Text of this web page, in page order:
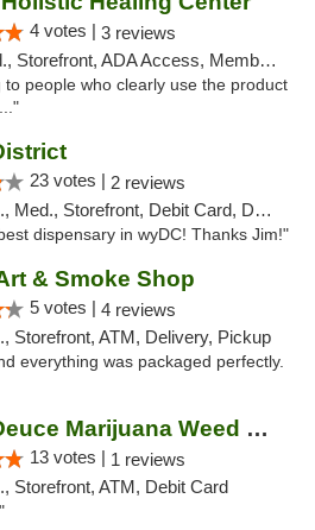
4 votes | 3 reviews
ADA Access, Member Application Required
people who clearly use the product
23 votes | 2 reviews
Med., Storefront, Debit Card, Delivery
dispensary in wyDC! Thanks Jim!"
& Smoke Shop
5 votes | 4 reviews
Storefront, ATM, Delivery, Pickup
everything was packaged perfectly.
Doobie Deuce Marijuana Weed Dispensary
13 votes | 1 reviews
Storefront, ATM, Debit Card